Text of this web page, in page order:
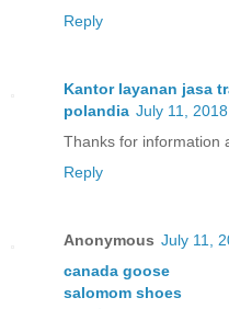
Reply
Kantor layanan jasa
polandia July 11,
Thanks for information
Reply
Anonymous July 11,
canada goose
salomom shoes